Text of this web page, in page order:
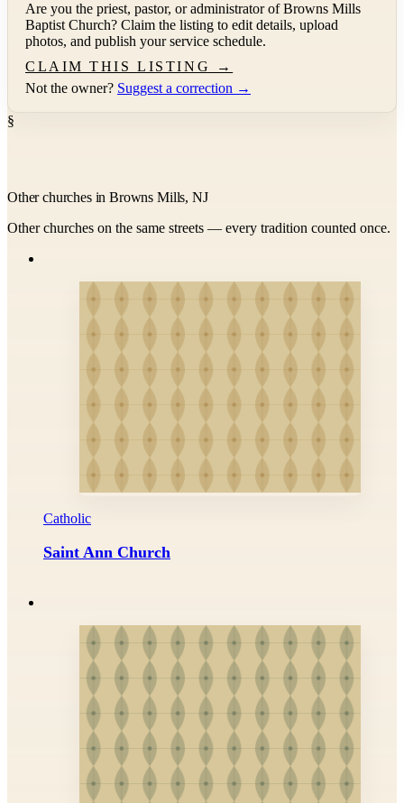
Are you the priest, pastor, or administrator ofBrowns Mills
Baptist Church? Claim the listing to edit details, upload
photos, and publish your service schedule.
CLAIM THIS LISTING →
Not the owner? Suggest a correction →
§
Other churches in Browns Mills, NJ
Other churches on the same streets — every tradition counted once.
Catholic
Saint Ann Church